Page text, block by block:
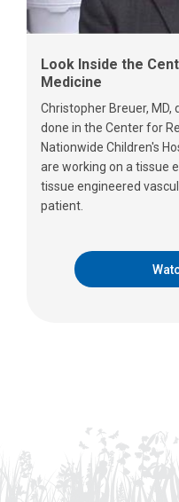
Look Inside the
Medicine
Christopher Breuer, MD,
done in the Center for
Nationwide Children's
are working on a tissue
tissue engineered
patient.